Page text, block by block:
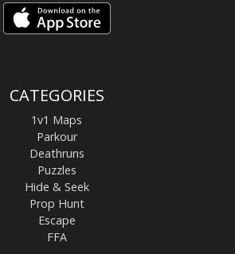
CATEGORIES
1v1 Maps
Parkour
Deathruns
Puzzles
Hide & Seek
Prop Hunt
Escape
FFA